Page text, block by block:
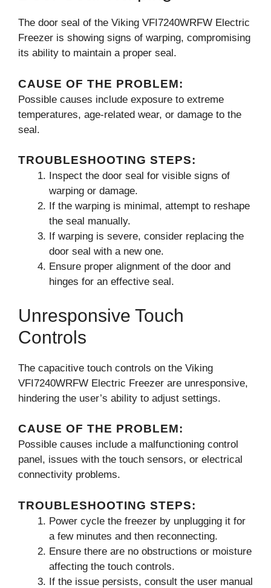
The door seal of the Viking VFI7240WRFW Electric
Freezer is showing signs of warping, compromising
its ability to maintain a proper seal.
CAUSE OF THE PROBLEM:
Possible causes include exposure to extreme
temperatures, age-related wear, or damage to the
seal.
TROUBLESHOOTING STEPS:
Inspect the door seal for visible signs of
warping or damage.
If the warping is minimal, attempt to reshape
the seal manually.
If warping is severe, consider replacing the
door seal with a new one.
Ensure proper alignment of the door and
hinges for an effective seal.
Unresponsive Touch
Controls
The capacitive touch controls on the Viking
VFI7240WRFW Electric Freezer are unresponsive,
hindering the user’s ability to adjust settings.
CAUSE OF THE PROBLEM:
Possible causes include a malfunctioning control
panel, issues with the touch sensors, or electrical
connectivity problems.
TROUBLESHOOTING STEPS:
Power cycle the freezer by unplugging it for
a few minutes and then reconnecting.
Ensure there are no obstructions or moisture
affecting the touch controls.
If the issue persists, consult the user manual